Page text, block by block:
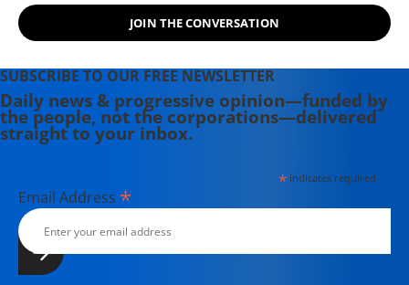
JOIN THE CONVERSATION
SUBSCRIBE TO OUR FREE NEWSLETTER
Daily news & progressive opinion—funded by
the people, not the corporations—delivered
straight to your inbox.
*indicates required
Email Address *